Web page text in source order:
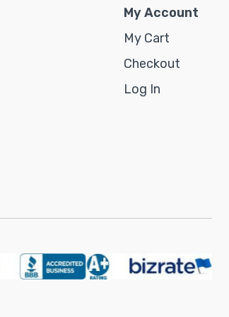
My Account
My Cart
Checkout
Log In